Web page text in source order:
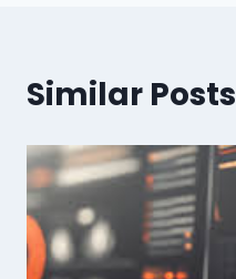
Similar Posts